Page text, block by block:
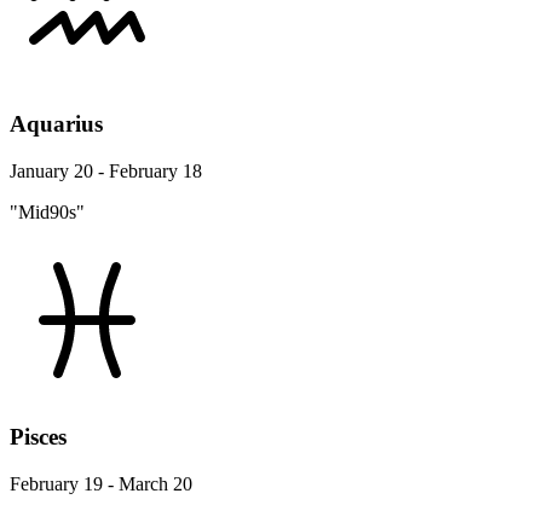
Aquarius
January 20 - February 18
"Mid90s"
Pisces
February 19 - March 20